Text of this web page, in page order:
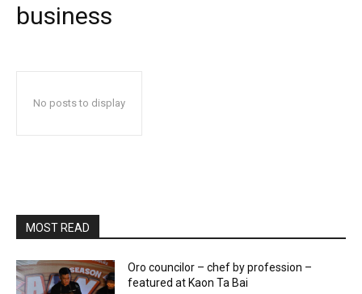
business
No posts to display
MOST READ
Oro councilor – chef by profession –
featured at Kaon Ta Bai